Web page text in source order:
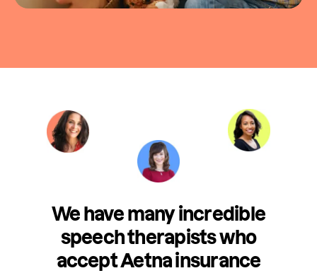
We have many incredible
speech therapists who
accept Aetna insurance